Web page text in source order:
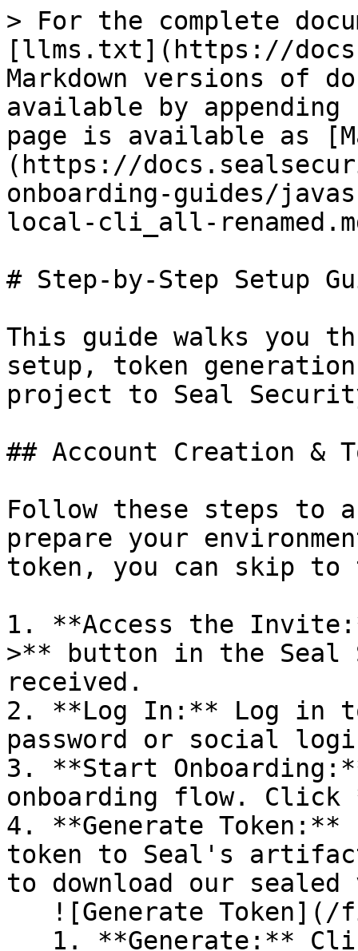
> For the complete
[llms.txt](https://
Markdown versions of
available by
page is available as
(https://
onboarding-guides/
local-cli_all-
# Step-by-Step Setup
This guide walks you
setup, token
project to Seal
## Account Creation &
Follow these steps to
prepare your
token, you can skip
1. **Access the
>** button in the Seal
received.
2. **Log In:** Log in
password or social
3. **Start
onboarding flow.
4. **Generate
token to Seal's
to download our